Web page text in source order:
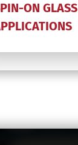
ON GLASS